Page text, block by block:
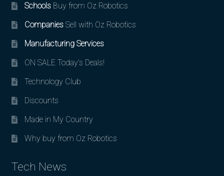
SchoolsBuy from Oz Robotics
CompaniesSell with Oz Robotics
Manufacturing Services
ON SALE Today’s Deals!
Technology Club
Discounts
Made in My Country
Why buy from Oz Robotics
Tech News